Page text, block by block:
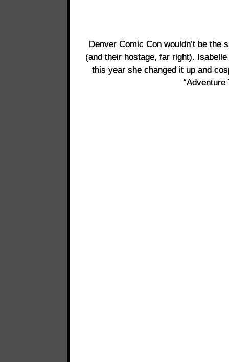
Denver Comic Con wouldn’t be the
(and their hostage, far right).
this year she changed it up and
“Adventure